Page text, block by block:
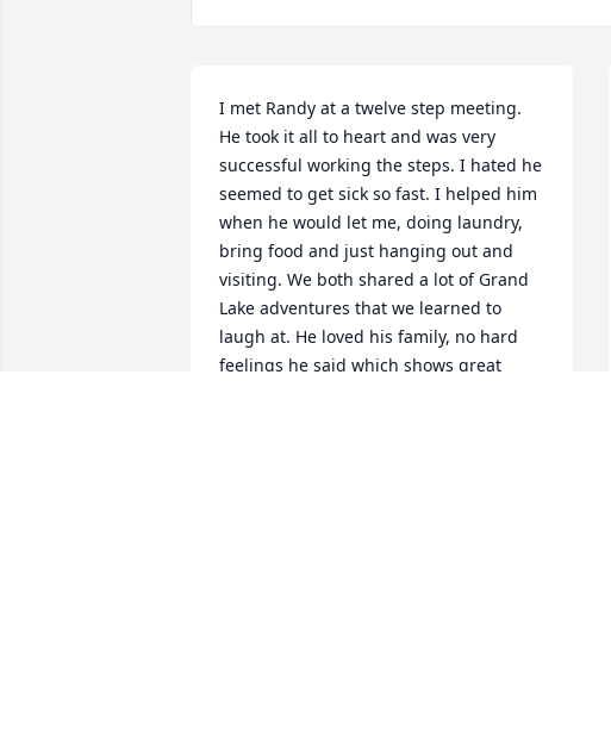
I met Randy at a twelve step meeting.
He took it all to heart and was very
successful working the steps. I hated he
seemed to get sick so fast. I helped him
when he would let me, doing laundry,
bring food and just hanging out and
visiting. We both shared a lot of Grand
Lake adventures that we learned to
laugh at. He loved his family, no hard
feelings he said which shows great